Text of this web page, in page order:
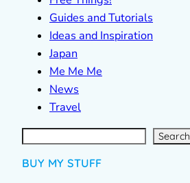
Guides and Tutorials
Ideas and Inspiration
Japan
Me Me Me
News
Travel
S
e
a
r Search
BUY MY STUFF